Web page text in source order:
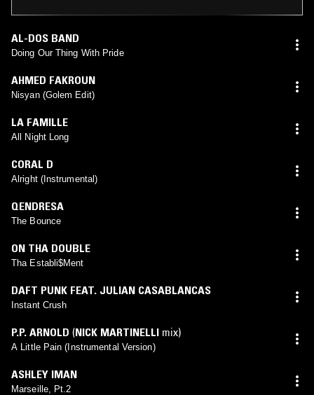
AL-DOS BAND
Doing Our Thing With Pride
AHMED FAKROUN
Nisyan (Golem Edit)
LA FAMILLE
All Night Long
CORAL D
Alright (Instrumental)
QENDRESA
The Bounce
ON THA DOUBLE
Tha Establi$Ment
DAFT PUNK FEAT. JULIAN CASABLANCAS
Instant Crush
P.P. ARNOLD (NICK MARTINELLI mix)
A Little Pain (Instrumental Version)
ASHLEY IMAN
Marseille, Pt.2